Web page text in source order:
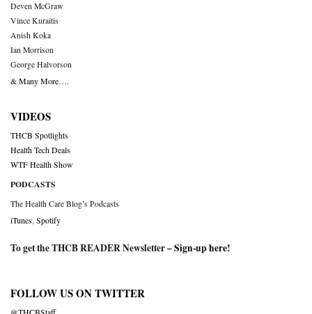
Deven McGraw
Vince Kuraitis
Anish Koka
Ian Morrison
George Halvorson
& Many More….
VIDEOS
THCB Spotlights
Health Tech Deals
WTF Health Show
PODCASTS
The Health Care Blog’s Podcasts
iTunes Spotify
To get the THCB READER Newsletter –Sign-up here!
FOLLOW US ON TWITTER